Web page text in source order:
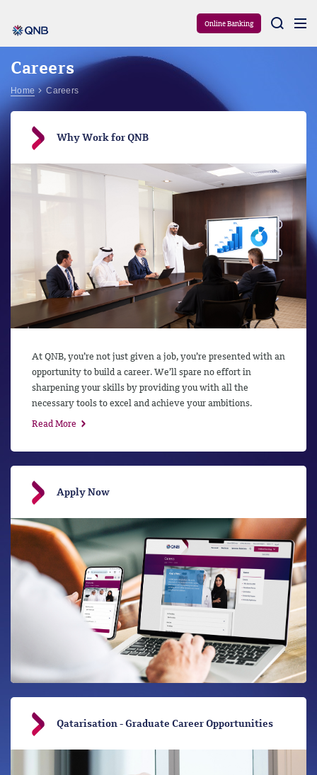
Online Banking
Careers
Home Careers
Why Work for QNB
At QNB, you’re not just given a job, you’re presented with an
opportunity to build a career. We’ll spare no effort in
sharpening your skills by providing you with all the
necessary tools to excel and achieve your ambitions.
Read More
Apply Now
Qatarisation - Graduate Career Opportunities